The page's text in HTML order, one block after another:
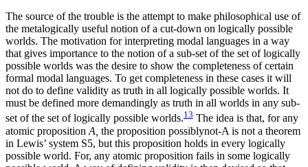
The source of the trouble is the attempt to make philosophical use of
the metalogically useful notion of a cut-down on logically possible
worlds. The motivation for interpreting modal languages in a way
that gives importance to the notion of a sub-set of the set of logically
possible worlds was the desire to show the completeness of certain
formal modal languages. To get completeness in these cases it will
not do to define validity as truth in all logically possible worlds. It
must be defined more demandingly as truth in all worlds in any sub-
set of the set of logically possible worlds.13 The idea is that, for any
atomic proposition A, the proposition possiblynot-A is not a theorem
in Lewis’ system S5, but this proposition holds in every logically
possible world. For, any atomic proposition fails in some logically